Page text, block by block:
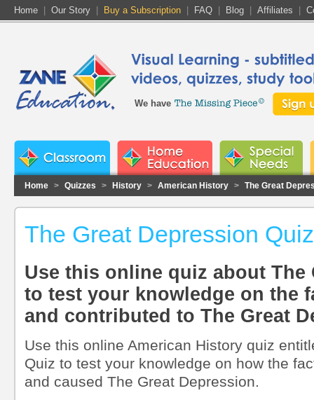
Home Our Story Buy a Subscription FAQ Blog Affiliates
We have
Home > Quizzes > History > American History > The Great
The Great Depression Quiz
Use this online quiz about The
to test your knowledge on the
and contributed to The Great
Use this online American History quiz
Quiz to test your knowledge on how the
and caused The Great Depression.